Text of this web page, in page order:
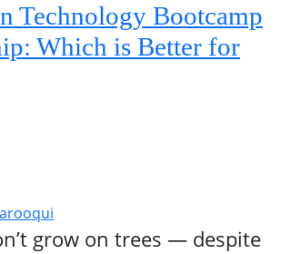
Technology Bootcamp
Which is Better for
grow on trees — despite